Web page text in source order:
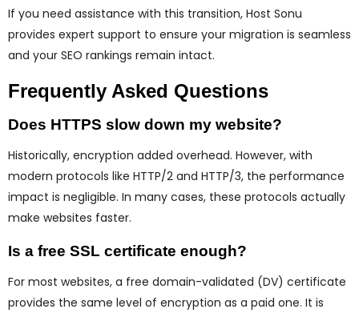
If you need assistance with this transition, Host Sonu
provides expert support to ensure your migration is seamless
and your SEO rankings remain intact.
Frequently Asked Questions
Does HTTPS slow down my website?
Historically, encryption added overhead. However, with
modern protocols like HTTP/2 and HTTP/3, the performance
impact is negligible. In many cases, these protocols actually
make websites faster.
Is a free SSL certificate enough?
For most websites, a free domain-validated (DV) certificate
provides the same level of encryption as a paid one. It is